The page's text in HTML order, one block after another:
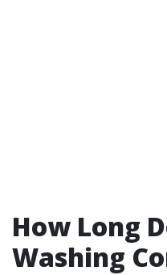
How Long
Washing